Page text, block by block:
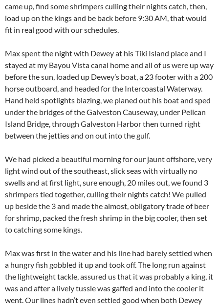
came up, find some shrimpers culling their nights catch, then,
load up on the kings and be back before 9:30 AM, that would
fit in real good with our schedules.
Max spent the night with Dewey at his Tiki Island place and I
stayed at my Bayou Vista canal home and all of us were up way
before the sun, loaded up Dewey’s boat, a 23 footer with a 200
horse outboard, and headed for the Intercoastal Waterway.
Hand held spotlights blazing, we planed out his boat and sped
under the bridges of the Galveston Causeway, under Pelican
Island Bridge, through Galveston Harbor then turned right
between the jetties and on out into the gulf.
We had picked a beautiful morning for our jaunt offshore, very
light wind out of the southeast, slick seas with virtually no
swells and at first light, sure enough, 20 miles out, we found 3
shrimpers tied together, culling their nights catch! We pulled
up beside the 3 and made the almost, obligatory trade of beer
for shrimp, packed the fresh shrimp in the big cooler, then set
to catching some kings.
Max was first in the water and his line had barely settled when
a hungry fish gobbled it up and took off. The long run against
the lightweight tackle, assured us that it was probably a king, it
was and after a lively tussle was gaffed and into the cooler it
went. Our lines hadn’t even settled good when both Dewey